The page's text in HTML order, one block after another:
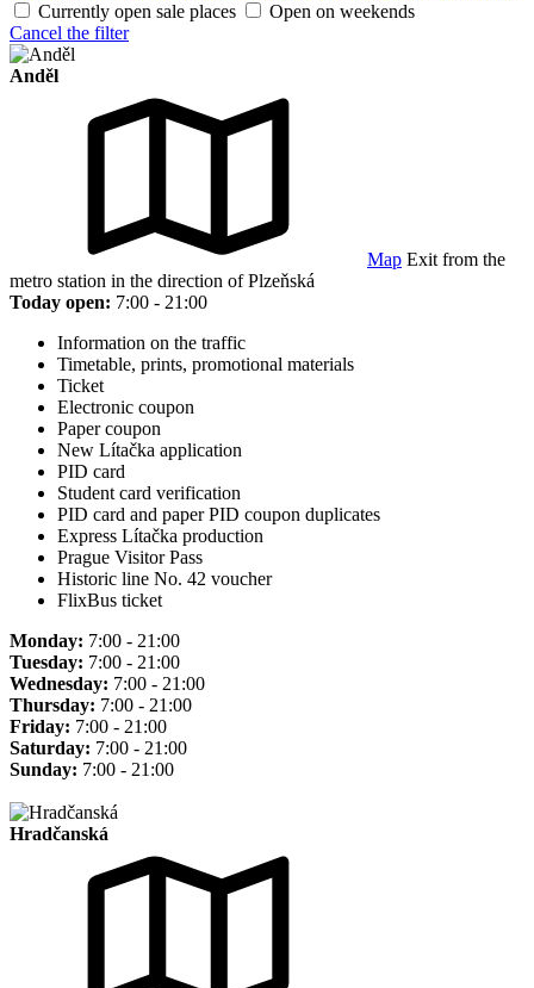
Currently open sale places
Open on weekends
Cancel the filter
Anděl
Map Exit from the
metro station in the direction of Plzeňská
Today open: 7:00 - 21:00
Information on the traffic
Timetable, prints, promotional materials
Ticket
Electronic coupon
Paper coupon
New Lítačka application
PID card
Student card verification
PID card and paper PID coupon duplicates
Express Lítačka production
Prague Visitor Pass
Historic line No. 42 voucher
FlixBus ticket
Monday: 7:00 - 21:00
Tuesday: 7:00 - 21:00
Wednesday: 7:00 - 21:00
Thursday: 7:00 - 21:00
Friday: 7:00 - 21:00
Saturday: 7:00 - 21:00
Sunday: 7:00 - 21:00
Hradčanská